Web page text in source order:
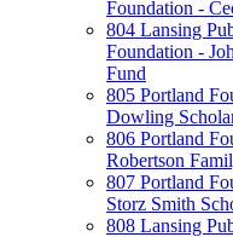
Foundation -
804 Lansing
Foundation -
Fund
805 Portland
Dowling
806 Portland
Robertson
807 Portland
Storz Smith
808 Lansing